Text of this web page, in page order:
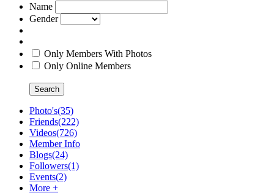
Name
Gender
Only Members With Photos
Only Online Members
Search
Photo's(35)
Friends(222)
Videos(726)
Member Info
Blogs(24)
Followers(1)
Events(2)
More +